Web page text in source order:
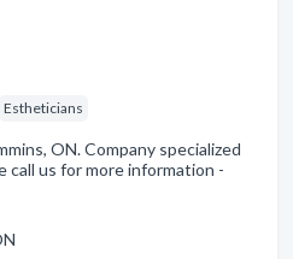
Estheticians
ON. Company specialized
us for more information -